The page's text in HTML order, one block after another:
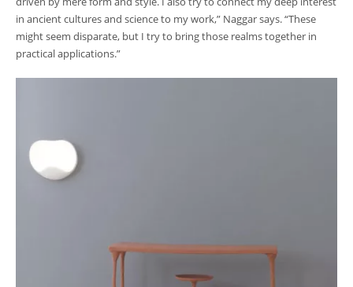
in ancient cultures and science to my work,” Naggar says. “These
might seem disparate, but I try to bring those realms together in
practical applications.”